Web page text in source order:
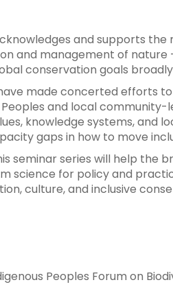
and supports the
and management of
conservation goals
made concerted efforts
and local
knowledge systems, and
gaps in how to move
seminar series will help the
science for policy and
culture, and inclusive
Peoples Forum on